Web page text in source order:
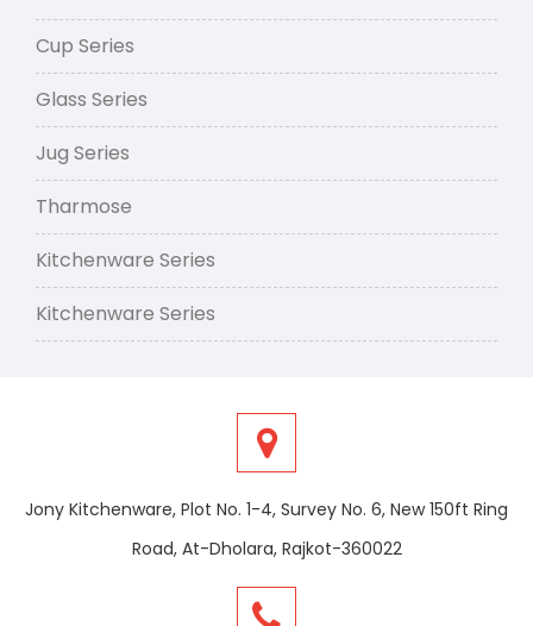
Cup Series
Glass Series
Jug Series
Tharmose
Kitchenware Series
Kitchenware Series
Jony Kitchenware, Plot No. 1-4, Survey No. 6, New 150ft Ring
Road, At-Dholara, Rajkot-360022